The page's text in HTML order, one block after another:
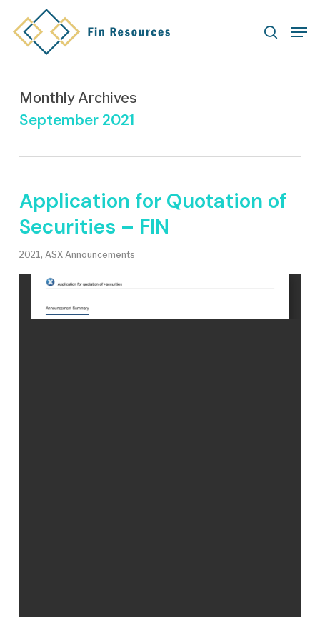
search
Monthly Archives
September 2021
Application for Quotation of
Securities – FIN
2021, ASX Announcements